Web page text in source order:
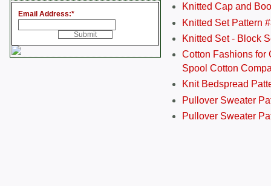
Email Address:*
Knitted Cap and
Knitted Set Pattern
Knitted Set - Block
Cotton Fashions for
Spool Cotton
Knit Bedspread
Pullover Sweater
Pullover Sweater